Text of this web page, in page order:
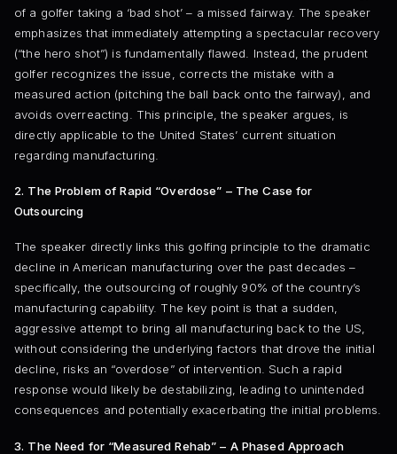
of a golfer taking a ‘bad shot’ – a missed fairway. The speaker
emphasizes that immediately attempting a spectacular recovery
(“the hero shot”) is fundamentally flawed. Instead, the prudent
golfer recognizes the issue, corrects the mistake with a
measured action (pitching the ball back onto the fairway), and
avoids overreacting. This principle, the speaker argues, is
directly applicable to the United States’ current situation
regarding manufacturing.
2. The Problem of Rapid “Overdose” – The Case for
Outsourcing
The speaker directly links this golfing principle to the dramatic
decline in American manufacturing over the past decades –
specifically, the outsourcing of roughly 90% of the country’s
manufacturing capability. The key point is that a sudden,
aggressive attempt to bring all manufacturing back to the US,
without considering the underlying factors that drove the initial
decline, risks an “overdose” of intervention. Such a rapid
response would likely be destabilizing, leading to unintended
consequences and potentially exacerbating the initial problems.
3. The Need for “Measured Rehab” – A Phased Approach